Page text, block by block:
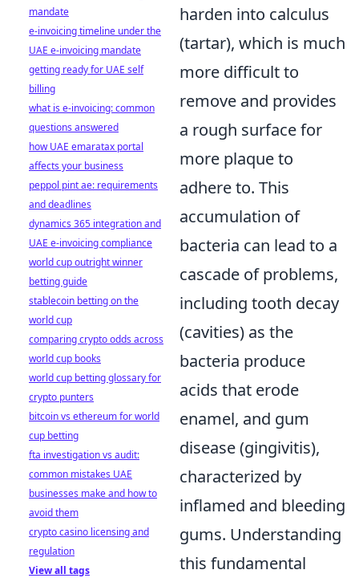
harden into calculus
(tartar), which is much
more difficult to
remove and provides
a rough surface for
more plaque to
adhere to. This
accumulation of
bacteria can lead to a
cascade of problems,
including tooth decay
(cavities) as the
bacteria produce
acids that erode
enamel, and gum
disease (gingivitis),
characterized by
inflamed and bleeding
gums. Understanding
this fundamental
mandate
e-invoicing timeline under the
UAE e-invoicing mandate
getting ready for UAE self
billing
what is e-invoicing: common
questions answered
how UAE emaratax portal
affects your business
peppol pint ae: requirements
and deadlines
dynamics 365 integration and
UAE e-invoicing compliance
world cup outright winner
betting guide
stablecoin betting on the
world cup
comparing crypto odds across
world cup books
world cup betting glossary for
crypto punters
bitcoin vs ethereum for world
cup betting
fta investigation vs audit:
common mistakes UAE
businesses make and how to
avoid them
crypto casino licensing and
regulation
View all tags